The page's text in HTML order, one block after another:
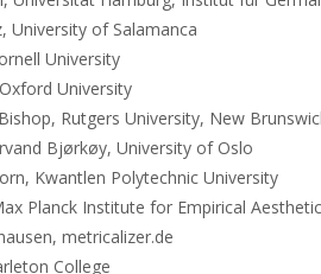
University of Salamanca
University
University
Rutgers University, New
Bjørkøy, University of Oslo
Kwantlen Polytechnic University
Planck Institute for Empirical
metricalizer.de
College